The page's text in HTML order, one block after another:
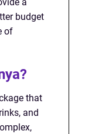
budget
of
that
and